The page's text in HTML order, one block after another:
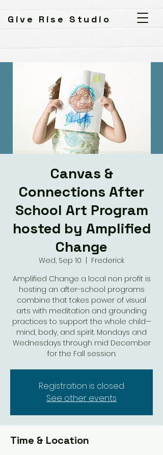
Give Rise Studio
Canvas &
Connections After
School Art Program
hosted by Amplified
Change
Wed, Sep 10
Frederick
Amplified Change a local non profit is
hosting an after-school programs
combine that takes power of visual
arts with meditation and grounding
practices to support the whole child—
mind, body, and spirit. Mondays and
Wednesdays through mid December
for the Fall session.
Registration is closed
See other events
Time & Location